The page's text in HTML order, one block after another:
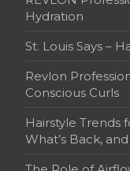
Hydration
St. Louis Says –
Revlon
Conscious Curls
Hairstyle Trends
What’s Back,